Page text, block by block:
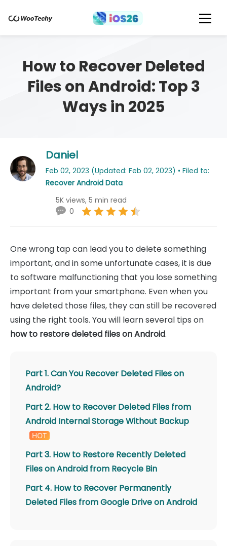
How to Recover Deleted
Files on Android: Top 3
Ways in 2025
Daniel
Feb 02, 2023 (Updated: Feb 02, 2023) • Filed to:
Recover Android Data
5K views, 5 min read
0
One wrong tap can lead you to delete something
important, and in some unfortunate cases, it is due
to software malfunctioning that you lose something
important from your smartphone. Even when you
have deleted those files, they can still be recovered
using the right tools. You will learn several tips on
how to restore deleted files on Android.
Part 1. Can You Recover Deleted Files on
Android?
Part 2. How to Recover Deleted Files from
Android Internal Storage Without Backup
Part 3. How to Restore Recently Deleted
Files on Android from Recycle Bin
Part 4. How to Recover Permanently
Deleted Files from Google Drive on Android